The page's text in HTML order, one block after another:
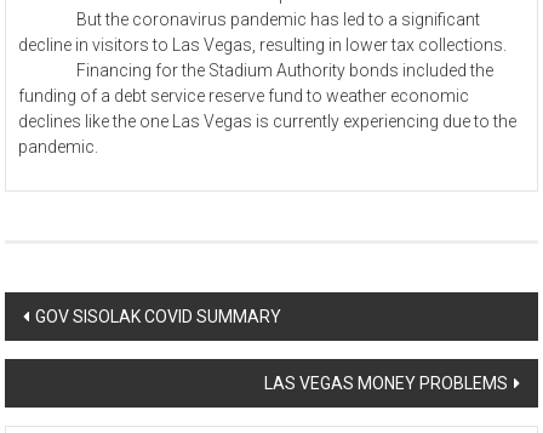
But the coronavirus pandemic has led to a significant
decline in visitors to Las Vegas, resulting in lower tax collections.
Financing for the Stadium Authority bonds included the
funding of a debt service reserve fund to weather economic
declines like the one Las Vegas is currently experiencing due to the
pandemic.
Post
navigation
GOV SISOLAK COVID SUMMARY
LAS VEGAS MONEY PROBLEMS